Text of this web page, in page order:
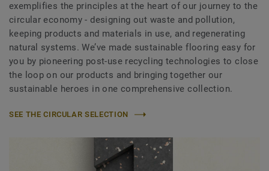
exemplifies the principles at the heart of our journey to the
circular economy - designing out waste and pollution,
keeping products and materials in use, and regenerating
natural systems. We’ve made sustainable flooring easy for
you by pioneering post-use recycling technologies to close
the loop on our products and bringing together our
sustainable heroes in one comprehensive collection.
SEE THE CIRCULAR SELECTION